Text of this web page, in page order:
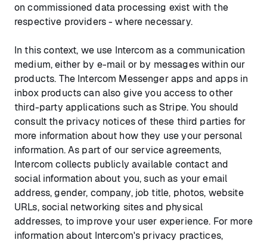
on commissioned data processing exist with the
respective providers - where necessary.
In this context, we use Intercom as a communication
medium, either by e-mail or by messages within our
products. The Intercom Messenger apps and apps in
inbox products can also give you access to other
third-party applications such as Stripe. You should
consult the privacy notices of these third parties for
more information about how they use your personal
information. As part of our service agreements,
Intercom collects publicly available contact and
social information about you, such as your email
address, gender, company, job title, photos, website
URLs, social networking sites and physical
addresses, to improve your user experience. For more
information about Intercom's privacy practices,